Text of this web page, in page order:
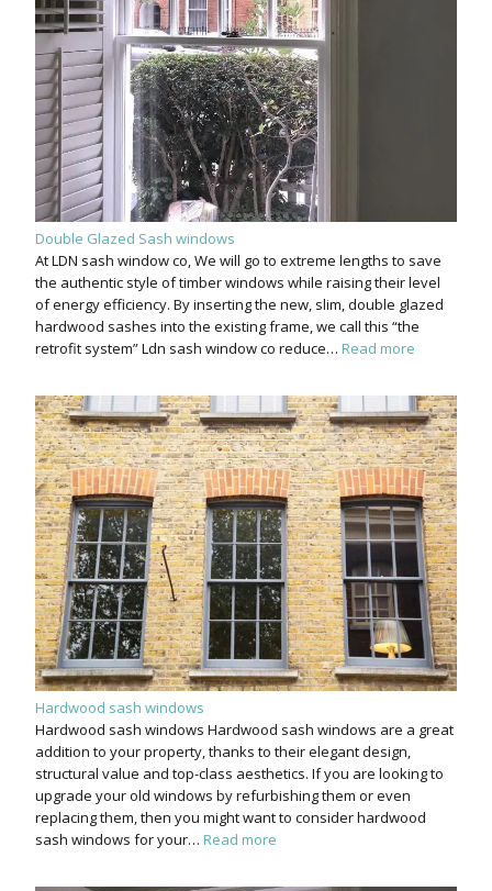
Double Glazed Sash windows
At LDN sash window co, We will go to extreme lengths to save
the authentic style of timber windows while raising their level
of energy efficiency. By inserting the new, slim, double glazed
hardwood sashes into the existing frame, we call this “the
retrofit system” Ldn sash window co reduce… Read more
Hardwood sash windows
Hardwood sash windows Hardwood sash windows are a great
addition to your property, thanks to their elegant design,
structural value and top-class aesthetics. If you are looking to
upgrade your old windows by refurbishing them or even
replacing them, then you might want to consider hardwood
sash windows for your… Read more